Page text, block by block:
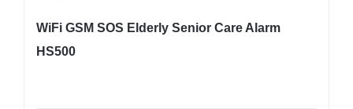
WiFi GSM SOS Elderly Senior Care Alarm
HS500